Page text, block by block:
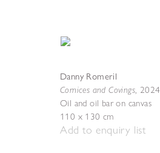
Danny Romeril
Cornices and Covings, 2024
Oil and oil bar on canvas
110 x 130 cm
Add to enquiry list